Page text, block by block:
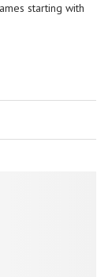
starting with